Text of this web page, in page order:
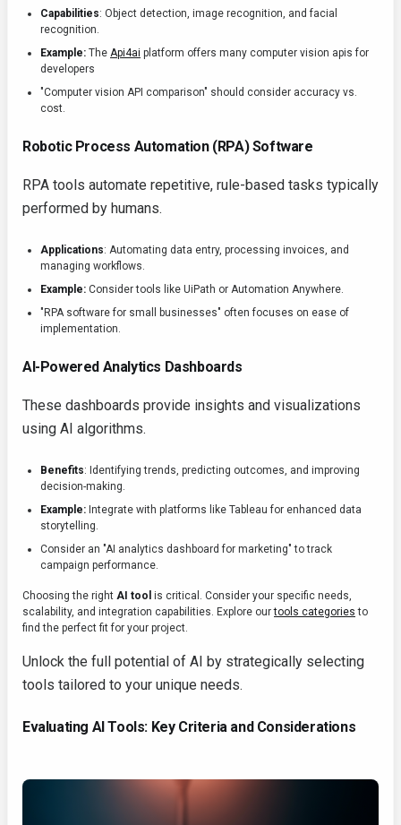
Capabilities: Object detection, image recognition, and facial
recognition.
Example: The Api4ai platform offers many computer vision apis for
developers
"Computer vision API comparison" should consider accuracy vs.
cost.
Robotic Process Automation (RPA) Software
RPA tools automate repetitive, rule-based tasks typically
performed by humans.
Applications: Automating data entry, processing invoices, and
managing workflows.
Example: Consider tools like UiPath or Automation Anywhere.
"RPA software for small businesses" often focuses on ease of
implementation.
AI-Powered Analytics Dashboards
These dashboards provide insights and visualizations
using AI algorithms.
Benefits: Identifying trends, predicting outcomes, and improving
decision-making.
Example: Integrate with platforms like Tableau for enhanced data
storytelling.
Consider an "AI analytics dashboard for marketing" to track
campaign performance.
Choosing the right AI tool is critical. Consider your specific needs,
scalability, and integration capabilities. Explore ourtools categories to
find the perfect fit for your project.
Unlock the full potential of AI by strategically selecting
tools tailored to your unique needs.
Evaluating AI Tools: Key Criteria and Considerations